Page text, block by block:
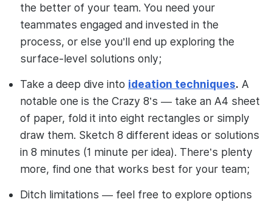
the better of your team. You need your
teammates engaged and invested in the
process, or else you’ll end up exploring the
surface-level solutions only;
Take a deep dive into ideation techniques. A
notable one is the Crazy 8’s — take an A4 sheet
of paper, fold it into eight rectangles or simply
draw them. Sketch 8 different ideas or solutions
in 8 minutes (1 minute per idea). There’s plenty
more, find one that works best for your team;
Ditch limitations — feel free to explore options